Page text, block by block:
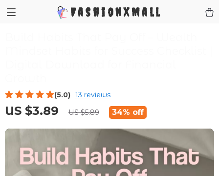
FashionXMall
(5.0) 13 reviews
US $3.89 US $5.89 34% off